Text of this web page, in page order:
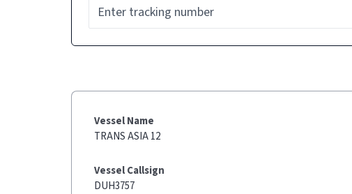
Vessel Name
TRANS ASIA 12
Vessel Callsign
DUH3757